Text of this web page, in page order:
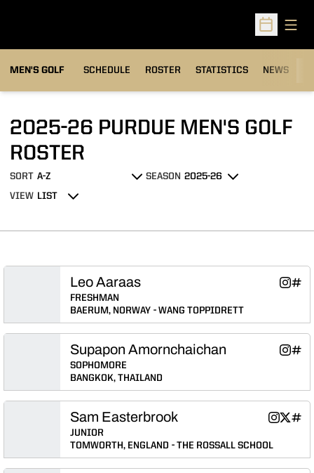
Open
MEN'S GOLF SCHEDULE ROSTER STATISTICS NEWS
2025-26 PURDUE MEN'S GOLF
ROSTER
Open Roster Sort Dropdown
SORT
Open Seasons Dropdown
SEASON
Open View Dropdown
VIEW
Leo Aaraas Leo
Instagram Leo
INFLCR
FRESHMAN
BAERUM, NORWAY
WANG TOPPIDRETT
Supapon Amornchaichan Instagram INFLCR
SOPHOMORE
BANGKOK, THAILAND
Sam Easterbrook Sam
InstagramOpens
Sam
Twitter INFLCR
JUNIOR
TOMWORTH, ENGLAND
THE ROSSALL SCHOOL